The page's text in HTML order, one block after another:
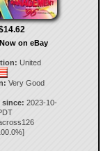
on eBay
United
Very Good
since: 2023-10-
%]